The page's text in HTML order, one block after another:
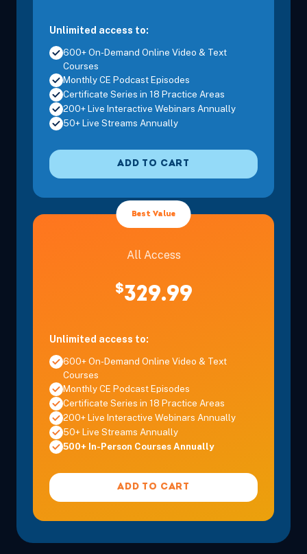
Unlimited access to:
600+ On-Demand Online Video & Text
Courses
Monthly CE Podcast Episodes
Certificate Series in 18 Practice Areas
200+ Live Interactive Webinars Annually
50+ Live Streams Annually
ADD TO CART
Best Value
All Access
$329.99
Unlimited access to:
600+ On-Demand Online Video & Text
Courses
Monthly CE Podcast Episodes
Certificate Series in 18 Practice Areas
200+ Live Interactive Webinars Annually
50+ Live Streams Annually
500+ In-Person Courses Annually
ADD TO CART